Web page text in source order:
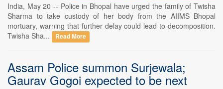
India, May 20 -- Police in Bhopal have urged the family of Twisha
Sharma to take custody of her body from the AIIMS Bhopal
mortuary, warning that further delay could lead to decomposition.
Twisha Sha...
Read More
Assam Police summon Surjewala;
Gaurav Gogoi expected to be next